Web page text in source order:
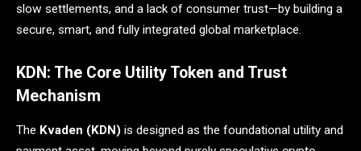
slow settlements, and a lack of consumer trust—by building a
secure, smart, and fully integrated global marketplace.
KDN: The Core Utility Token and Trust
Mechanism
The Kvaden (KDN) is designed as the foundational utility and